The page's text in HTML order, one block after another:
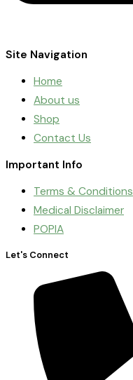
Site Navigation
Home
About us
Shop
Contact Us
Important Info
Terms & Conditions
Medical Disclaimer
POPIA
Let's Connect